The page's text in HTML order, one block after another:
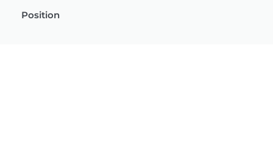
Position